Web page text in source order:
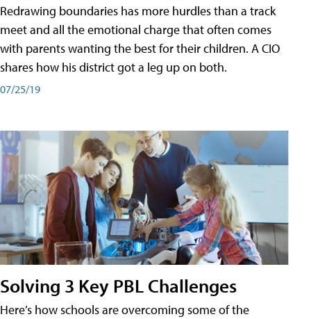
Redrawing boundaries has more hurdles than a track
meet and all the emotional charge that often comes
with parents wanting the best for their children. A CIO
shares how his district got a leg up on both.
07/25/19
Solving 3 Key PBL Challenges
Here’s how schools are overcoming some of the